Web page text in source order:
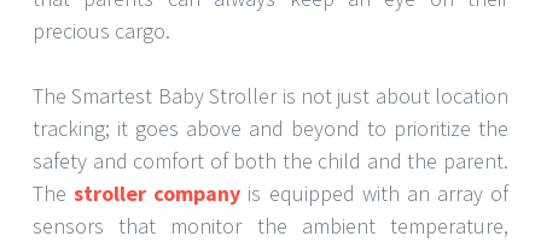
precious cargo.
The Smartest Baby Stroller is not just about location
tracking; it goes above and beyond to prioritize the
safety and comfort of both the child and the parent.
Thestroller company is equipped with an array of
sensors that monitor the ambient temperature,